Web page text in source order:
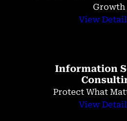
Growth
View
Information
Protect What
View